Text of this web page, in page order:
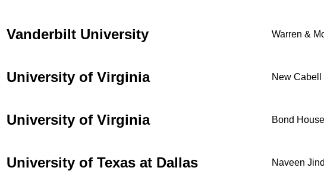
Vanderbilt University Warren &
University of Virginia New Cabell
University of Virginia Bond House
University of Texas at Dallas Naveen